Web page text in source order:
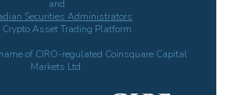
and
Securities Administrators
Crypto Asset Trading Platform
of CIRO-regulated Coinsquare Capital
Markets Ltd.